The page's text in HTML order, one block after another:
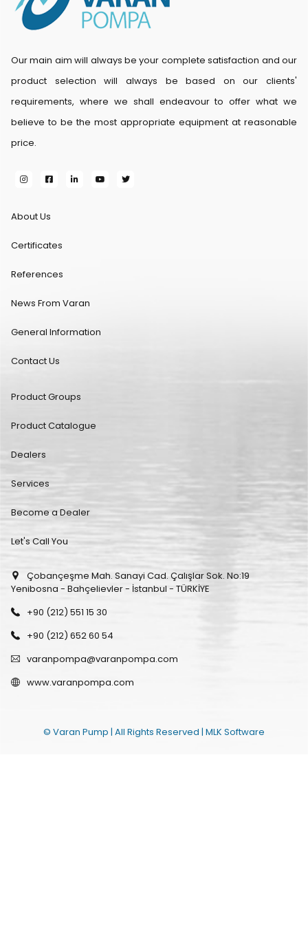
Our main aim will always be your complete satisfaction and our
product selection will always be based on our clients'
requirements, where we shall endeavour to offer what we
believe to be the most appropriate equipment at reasonable
price.
About Us
Certificates
References
News From Varan
General Information
Contact Us
Product Groups
Product Catalogue
Dealers
Services
Become a Dealer
Let's Call You
Çobançeşme Mah. Sanayi Cad. Çalışlar Sok. No:19
Yenibosna - Bahçelievler - İstanbul - TÜRKİYE
+90 (212) 551 15 30
+90 (212) 652 60 54
varanpompa@varanpompa.com
www.varanpompa.com
© Varan Pump | All Rights Reserved | MLK Software